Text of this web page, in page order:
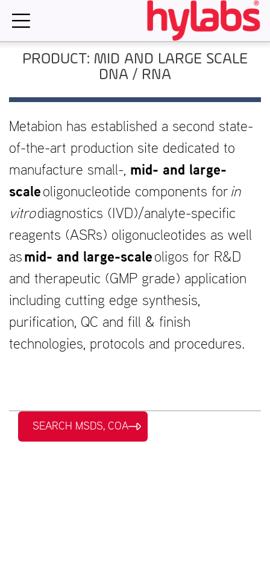
PRODUCT: MID AND LARGE SCALE
DNA / RNA
Metabion has established a second state-
of-the-art production site dedicated to
manufacture small-, mid- and large-
scale oligonucleotide components for in
vitrodiagnostics (IVD)/analyte-specific
reagents (ASRs) oligonucleotides as well
as mid- and large-scale oligos for R&D
and therapeutic (GMP grade) application
including cutting edge synthesis,
purification, QC and fill & finish
technologies, protocols and procedures.
SEARCH MSDS, COA